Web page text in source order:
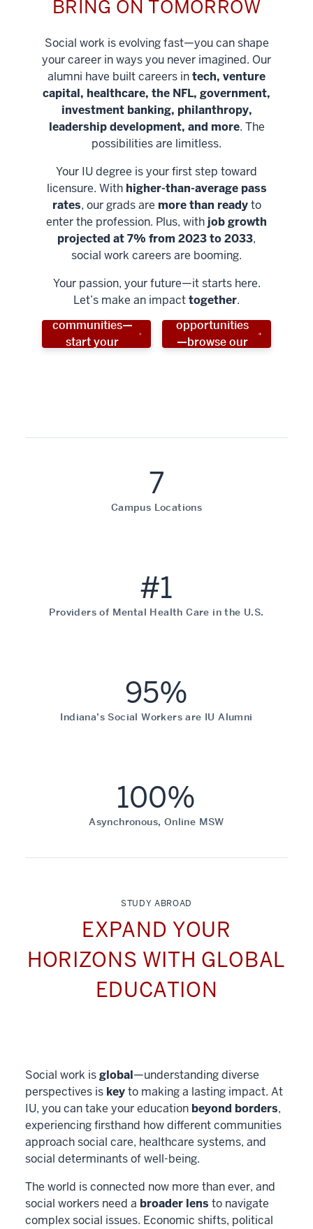
BRING ON TOMORROW
Social work is evolving fast—you can shape
your career in ways you never imagined. Our
alumni have built careers intech, venture
capital, healthcare, the NFL, government,
investment banking, philanthropy,
leadership development, and more. The
possibilities are limitless.
Your IU degree is your first step toward
licensure. With higher-than-average pass
rates, our grads are more than readyto
enter the profession. Plus, with job growth
projected at 7% from 2023 to 2033,
social work careers are booming.
Your passion, your future—it starts here.
Let’s make an impacttogether.
Help shape
stronger
communities—
start your
Unlock new
opportunities
—browse our
7
Campus Locations
#1
Providers of Mental Health Care in the U.S.
95%
Indiana’s Social Workers are IU Alumni
100%
Asynchronous, Online MSW
STUDY ABROAD
EXPAND YOUR
HORIZONS WITH GLOBAL
EDUCATION
Social work isglobal—understanding diverse
perspectives is keyto making a lasting impact. At
IU, you can take your education beyond borders,
experiencing firsthand how different communities
approach social care, healthcare systems, and
social determinants of well-being.
The world is connected now more than ever, and
social workers need a broader lens to navigate
complex social issues. Economic shifts, political